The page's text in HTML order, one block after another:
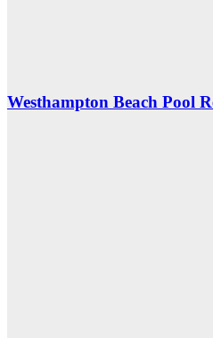
Westhampton Beach Pool